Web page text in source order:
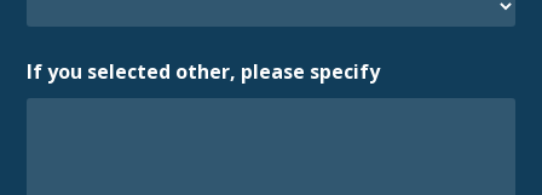
If you selected other, please specify